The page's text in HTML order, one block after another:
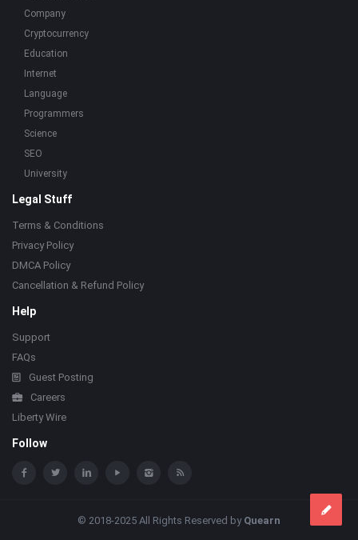
Company
Cryptocurrency
Education
Internet
Language
Programmers
Science
SEO
University
Legal Stuff
Terms & Conditions
Privacy Policy
DMCA Policy
Cancellation & Refund Policy
Help
Support
FAQs
Guest Posting
Careers
Liberty Wire
Follow
© 2018-2025 All Rights Reserved by Quearn